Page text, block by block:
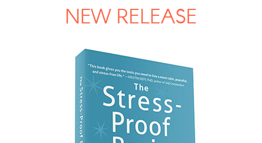
NEW RELEASE